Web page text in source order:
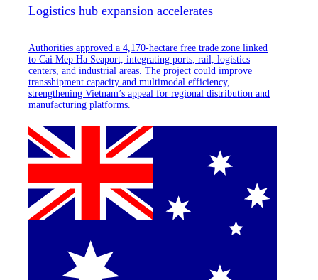
Logistics hub expansion accelerates
Authorities approved a 4,170-hectare free trade zone linked
to Cai Mep Ha Seaport, integrating ports, rail, logistics
centers, and industrial areas. The project could improve
transshipment capacity and multimodal efficiency,
strengthening Vietnam’s appeal for regional distribution and
manufacturing platforms.